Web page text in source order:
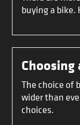
buying a bike.
The choice of
wider than
choices.